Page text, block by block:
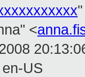
<
en-US